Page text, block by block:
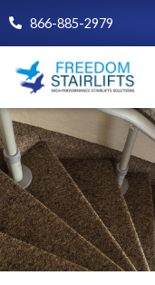
content
866-885-2979